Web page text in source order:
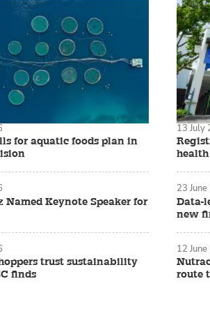
for aquatic foods plan in
Named Keynote Speaker for
trust sustainability
finds
13 July
Data-
new
23
route
12